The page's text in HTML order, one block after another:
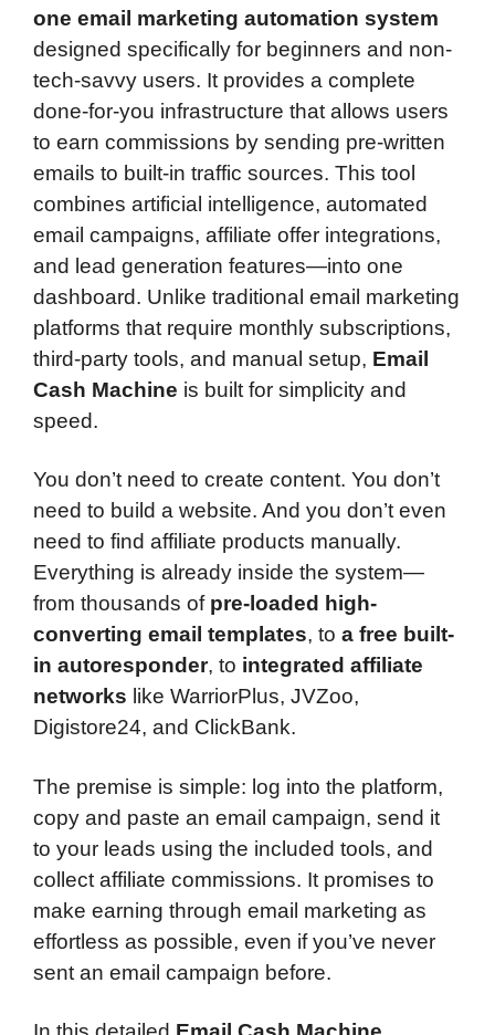
one email marketing automation system
designed specifically for beginners and non-
tech-savvy users. It provides a complete
done-for-you infrastructure that allows users
to earn commissions by sending pre-written
emails to built-in traffic sources. This tool
combines artificial intelligence, automated
email campaigns, affiliate offer integrations,
and lead generation features—into one
dashboard. Unlike traditional email marketing
platforms that require monthly subscriptions,
third-party tools, and manual setup, Email
Cash Machine is built for simplicity and
speed.
You don’t need to create content. You don’t
need to build a website. And you don’t even
need to find affiliate products manually.
Everything is already inside the system—
from thousands of pre-loaded high-
converting email templates, to a free built-
in autoresponder, to integrated affiliate
networks like WarriorPlus, JVZoo,
Digistore24, and ClickBank.
The premise is simple: log into the platform,
copy and paste an email campaign, send it
to your leads using the included tools, and
collect affiliate commissions. It promises to
make earning through email marketing as
effortless as possible, even if you’ve never
sent an email campaign before.